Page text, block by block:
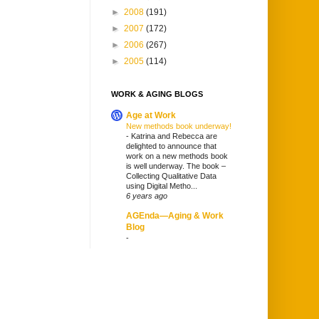
► 2008 (191)
► 2007 (172)
► 2006 (267)
► 2005 (114)
WORK & AGING BLOGS
Age at Work
New methods book underway!
- Katrina and Rebecca are
delighted to announce that
work on a new methods book
is well underway. The book –
Collecting Qualitative Data
using Digital Metho...
6 years ago
AGEnda—Aging & Work
Blog
-